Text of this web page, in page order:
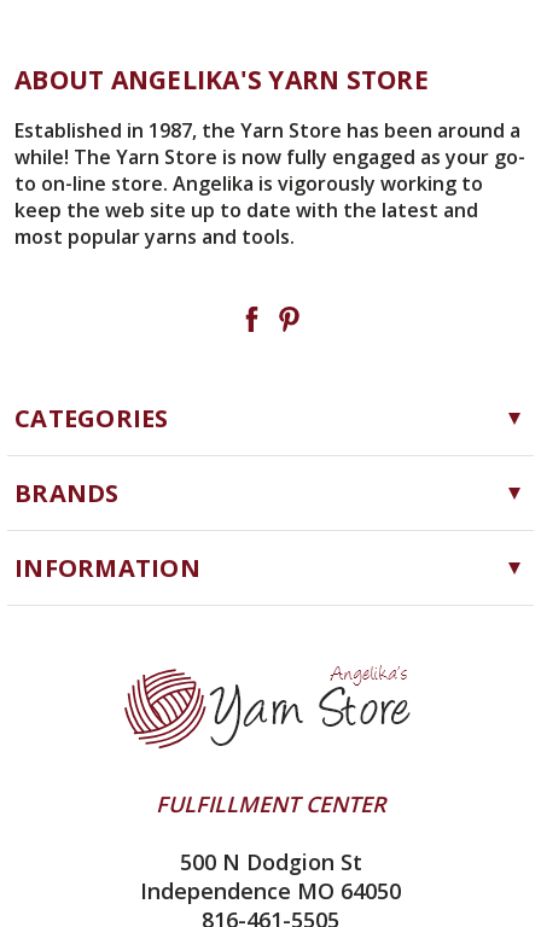
ABOUT ANGELIKA'S YARN STORE
Established in 1987, the Yarn Store has been around a
while! The Yarn Store is now fully engaged as your go-
to on-line store. Angelika is vigorously working to
keep the web site up to date with the latest and
most popular yarns and tools.
CATEGORIES
Yarn
Needles, Hooks and Tools
Notions
BRANDS
Cascade Yarns
ChiaoGoo
Queensland Collection
Juniper Moon Farm
INFORMATION
Yarn Store
Contact Us
Yarn Winding Service
Shipping & Returns
All About Knitting Machines
Technique Seaming Row to Row
FULFILLMENT CENTER
500 N Dodgion St
Independence MO 64050
816-461-5505